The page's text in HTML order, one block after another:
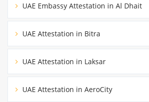
UAE Embassy Attestation in Al Dhait
UAE Attestation in Bitra
UAE Attestation in Laksar
UAE Attestation in AeroCity